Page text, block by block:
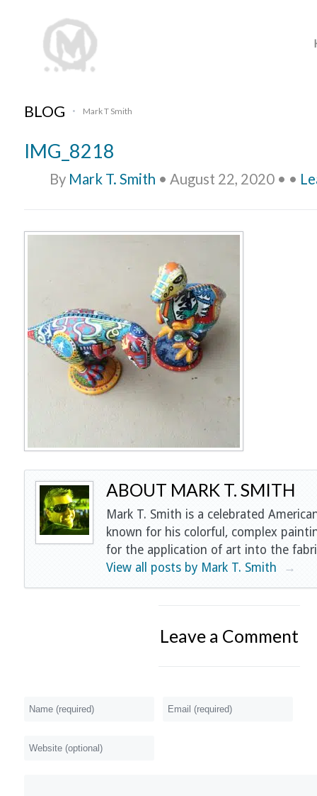
BLOG • Mark T Smith
IMG_8218
By Mark T. Smith • August 22, 2020 • •
ABOUT MARK T. SMITH
Mark T. Smith is a celebrated
known for his colorful, complex
for the application of art into the
View all posts by Mark T. Smith
→
Leave a Comment